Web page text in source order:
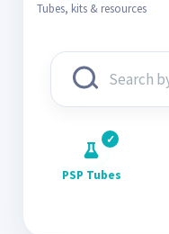
Tubes, kits & resources
PSP Tubes